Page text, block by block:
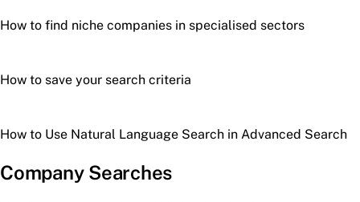
How to find niche companies in specialised sectors
How to save your search criteria
How to Use Natural Language Search in Advanced Search
Company Searches